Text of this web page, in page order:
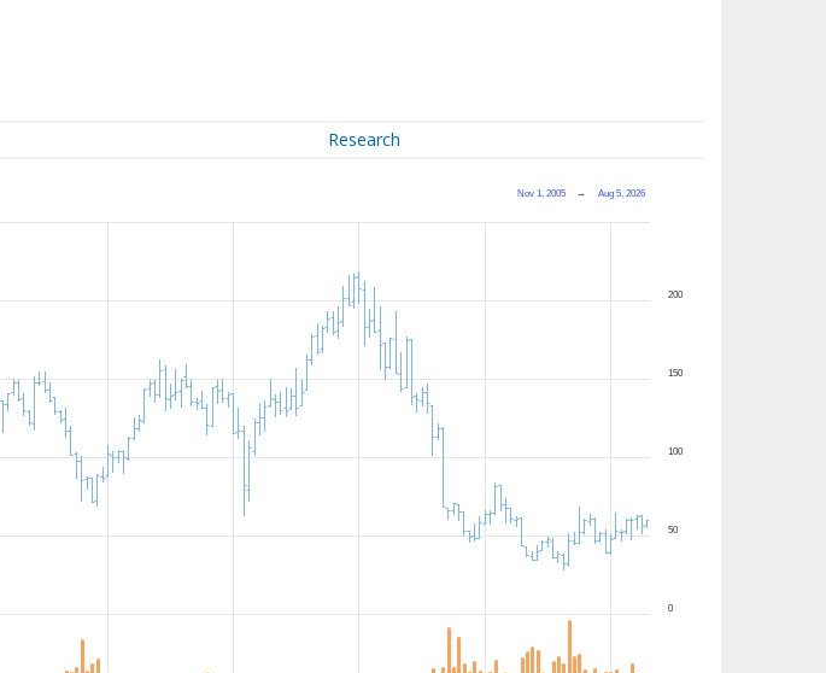
Research
Nov 1, 2005 → Aug 5, 2026
0
50
100
150
200